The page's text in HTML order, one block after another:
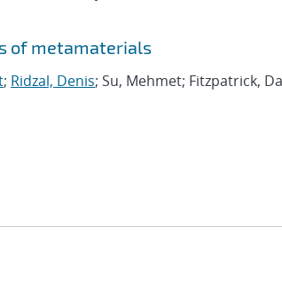
of metamaterials
; Ridzal, Denis; Su, Mehmet; Fitzpatrick,